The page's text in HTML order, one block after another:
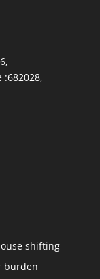
:682028,
shifting
burden